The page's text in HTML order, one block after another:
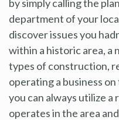
by simply calling the
department of your
discover issues you
within a historic area, a
types of construction,
operating a business
you can always utilize
operates in the area